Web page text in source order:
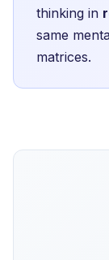
thinking in
same
matrices.